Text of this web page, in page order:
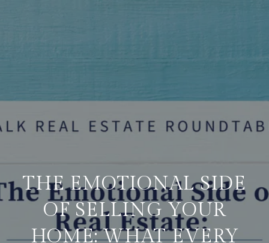
THE EMOTIONAL SIDE
OF SELLING YOUR
HOME: WHAT EVERY